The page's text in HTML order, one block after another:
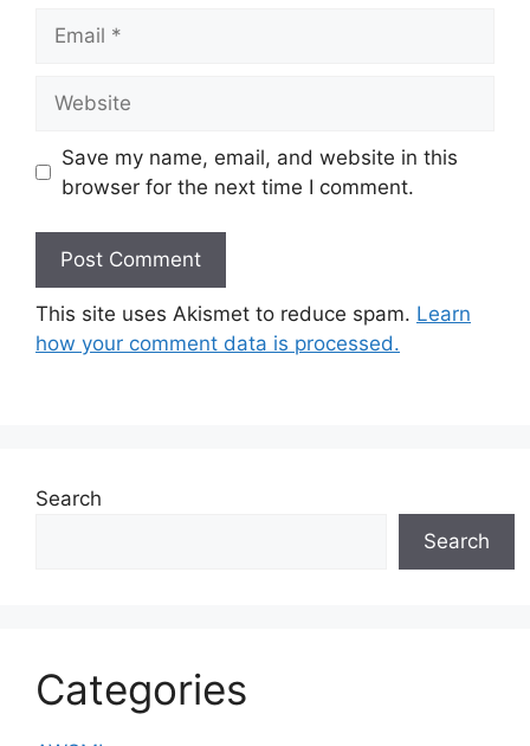
Save my name, email, and website in this
browser for the next time I comment.
This site uses Akismet to reduce spam. Learn
how your comment data is processed.
Search
Search
Categories